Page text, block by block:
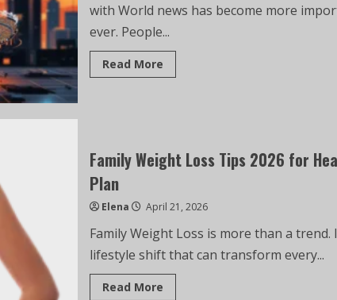
with World news has become more
ever. People...
Read More
Family Weight Loss Tips 2026 for
Plan
Elena April 21, 2026
Family Weight Loss is more than a trend.
lifestyle shift that can transform every...
Read More